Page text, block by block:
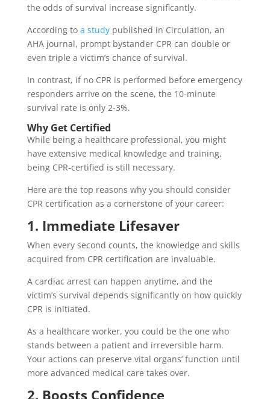
the odds of survival increase significantly.
According toa studypublished in Circulation, an
AHA journal, prompt bystander CPR can double or
even triple a victim’s chance of survival.
In contrast, if no CPR is performed before emergency
responders arrive on the scene, the 10-minute
survival rate is only 2-3%.
Why Get Certified
While being a healthcare professional, you might
have extensive medical knowledge and training,
being CPR-certified is still necessary.
Here are the top reasons why you should consider
CPR certification as a cornerstone of your career:
1. Immediate Lifesaver
When every second counts, the knowledge and skills
acquired from CPR certification are invaluable.
A cardiac arrest can happen anytime, and the
victim’s survival depends significantly on how quickly
CPR is initiated.
As a healthcare worker, you could be the one who
stands between a patient and irreversible harm.
Your actions can preserve vital organs’ function until
more advanced medical care takes over.
2. Boosts Confidence